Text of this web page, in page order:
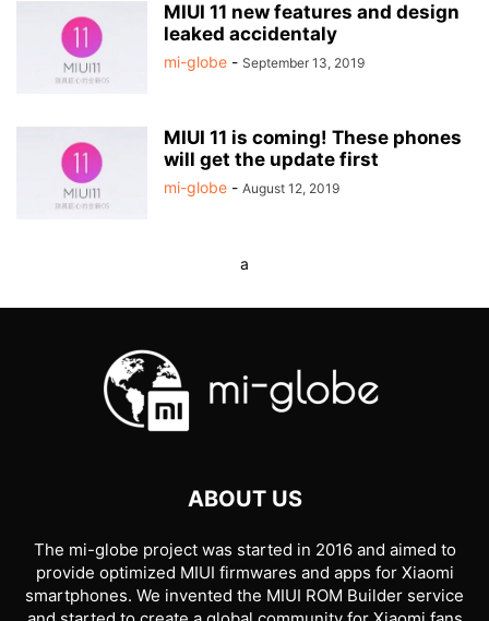
MIUI 11 new features and design
leaked accidentaly
mi-globe - September 13, 2019
MIUI 11 is coming! These phones
will get the update first
mi-globe - August 12, 2019
a
ABOUT US
The mi-globe project was started in 2016 and aimed to
provide optimized MIUI firmwares and apps for Xiaomi
smartphones. We invented the MIUI ROM Builder service